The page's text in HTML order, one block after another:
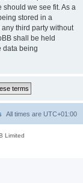
should we see fit. As a
stored in a
third party without
shall be held
data being
All times are UTC+01:00
Limited